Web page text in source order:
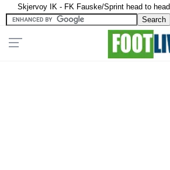
Skjervoy IK - FK Fauske/Sprint head to head